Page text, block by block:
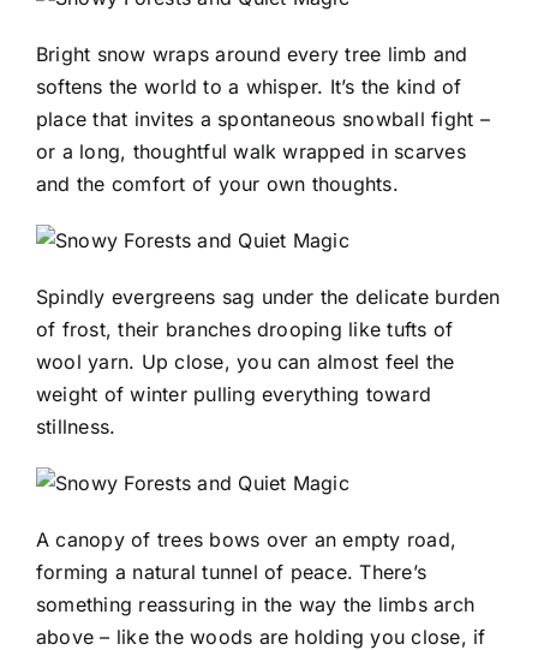
Bright snow wraps around every tree limb and
softens the world to a whisper. It’s the kind of
place that invites a spontaneous snowball fight –
or a long, thoughtful walk wrapped in scarves
and the comfort of your own thoughts.
Spindly evergreens sag under the delicate burden
of frost, their branches drooping like tufts of
wool yarn. Up close, you can almost feel the
weight of winter pulling everything toward
stillness.
A canopy of trees bows over an empty road,
forming a natural tunnel of peace. There’s
something reassuring in the way the limbs arch
above – like the woods are holding you close, if